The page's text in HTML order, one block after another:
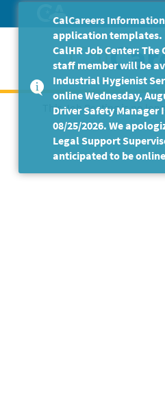
to
Main
Content
This Job Posting is no
CalCareers
application templates.
CalHR Job Center: The
staff member will be
Industrial Hygienist
online Wednesday,
Driver Safety Manager
08/25/2026. We
Legal Support
anticipated to be